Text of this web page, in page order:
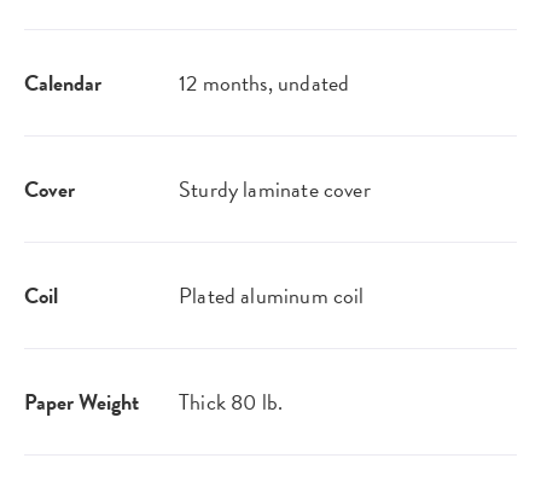
Calendar 12 months, undated
Cover Sturdy laminate cover
Coil Plated aluminum coil
Paper Weight Thick 80 lb.